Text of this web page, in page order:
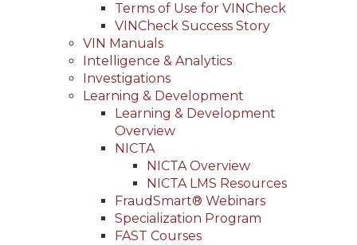
Terms of Use for VINCheck
VINCheck Success Story
VIN Manuals
Intelligence & Analytics
Investigations
Learning & Development
Learning & Development
Overview
NICTA
NICTA Overview
NICTA LMS Resources
FraudSmart® Webinars
Specialization Program
FAST Courses